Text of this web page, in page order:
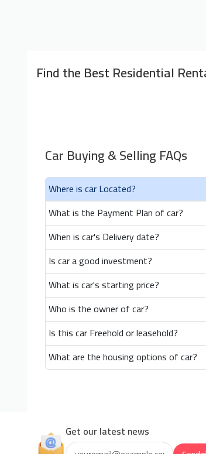
Find the Best Residential
Car Buying & Selling FAQs
Where is car Located?
What is the Payment Plan of car?
When is car's Delivery date?
Is car a good investment?
What is car's starting price?
Who is the owner of car?
Is this car Freehold or leasehold?
What are the housing options of car?
Get our latest news